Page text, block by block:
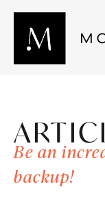
Be an
backup!